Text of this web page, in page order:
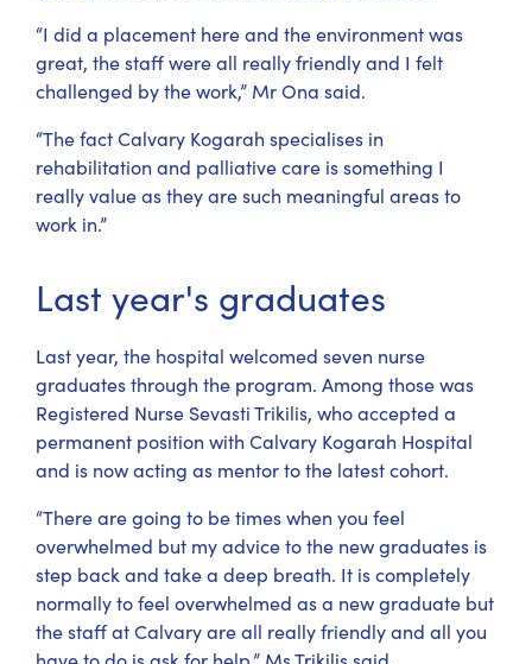
“I did a placement here and the environment was
great, the staff were all really friendly and I felt
challenged by the work,” Mr Ona said.
“The fact Calvary Kogarah specialises in
rehabilitation and palliative care is something I
really value as they are such meaningful areas to
work in.”
Last year's graduates
Last year, the hospital welcomed seven nurse
graduates through the program. Among those was
Registered Nurse Sevasti Trikilis, who accepted a
permanent position with Calvary Kogarah Hospital
and is now acting as mentor to the latest cohort.
“There are going to be times when you feel
overwhelmed but my advice to the new graduates is
step back and take a deep breath. It is completely
normally to feel overwhelmed as a new graduate but
the staff at Calvary are all really friendly and all you